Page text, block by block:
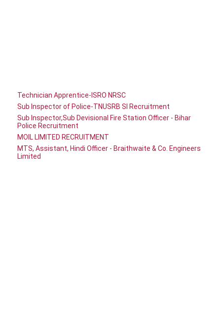
Technician Apprentice-ISRO NRSC
Sub Inspector of Police-TNUSRB SI Recruitment
Sub Inspector,Sub Devisional Fire Station Officer - Bihar
Police Recruitment
MOIL LIMITED RECRUITMENT
MTS, Assistant, Hindi Officer - Braithwaite & Co. Engineers
Limited